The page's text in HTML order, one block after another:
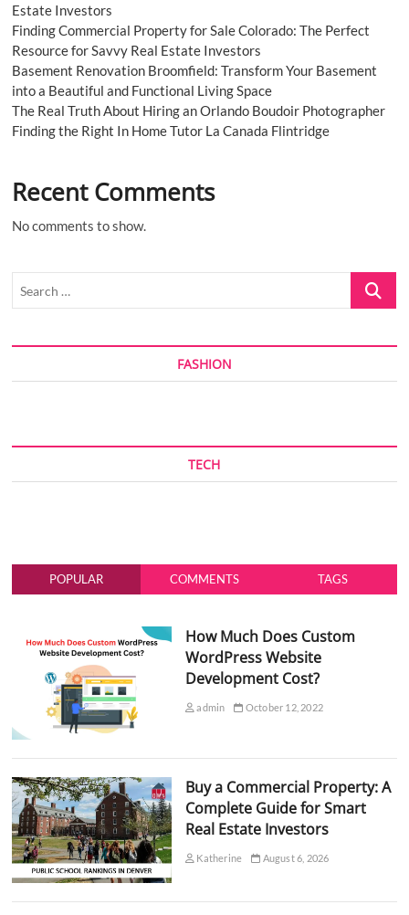
Estate Investors
Finding Commercial Property for Sale Colorado: The Perfect
Resource for Savvy Real Estate Investors
Basement Renovation Broomfield: Transform Your Basement
into a Beautiful and Functional Living Space
The Real Truth About Hiring an Orlando Boudoir Photographer
Finding the Right In Home Tutor La Canada Flintridge
Recent Comments
No comments to show.
Search
FASHION
TECH
POPULAR COMMENTS TAGS
How Much Does Custom
WordPress Website
Development Cost?
admin October 12, 2022
Buy a Commercial Property: A
Complete Guide for Smart
Real Estate Investors
Katherine August 6, 2026